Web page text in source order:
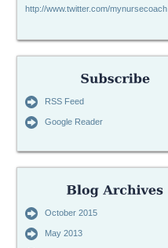
http://www.twitter.com/mynursecoach
RSS Feed
Google Reader
October 2015
May 2013